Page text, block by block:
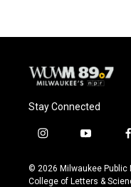
Stay Connected
i
s
t
y
u
t
f
© 2026 Milwaukee Public
College of Letters &